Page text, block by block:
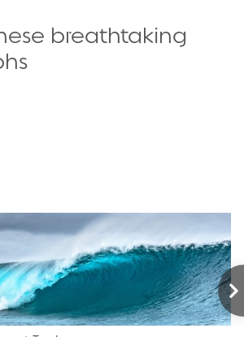
breathtaking